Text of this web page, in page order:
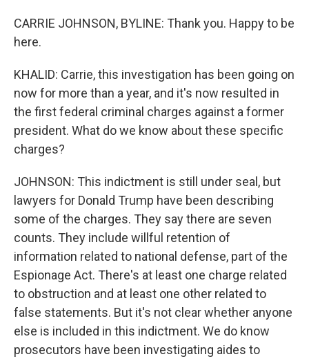
CARRIE JOHNSON, BYLINE: Thank you. Happy to be
here.
KHALID: Carrie, this investigation has been going on
now for more than a year, and it's now resulted in
the first federal criminal charges against a former
president. What do we know about these specific
charges?
JOHNSON: This indictment is still under seal, but
lawyers for Donald Trump have been describing
some of the charges. They say there are seven
counts. They include willful retention of
information related to national defense, part of the
Espionage Act. There's at least one charge related
to obstruction and at least one other related to
false statements. But it's not clear whether anyone
else is included in this indictment. We do know
prosecutors have been investigating aides to